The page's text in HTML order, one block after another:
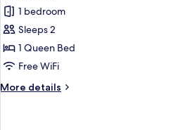
Compact
Jungfrau
View
Double
Balcony
1 bedroom
Sleeps 2
1 Queen Bed
Free WiFi
More details
More